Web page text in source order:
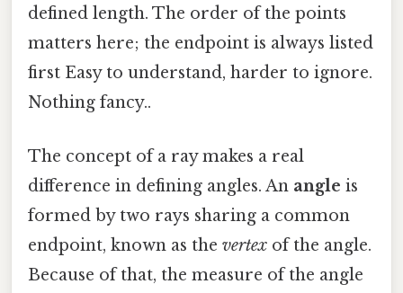
defined length. The order of the points
matters here; the endpoint is always listed
first Easy to understand, harder to ignore.
Nothing fancy..
The concept of a ray makes a real
difference in defining angles. An angle is
formed by two rays sharing a common
endpoint, known as the vertex of the angle.
Because of that, the measure of the angle